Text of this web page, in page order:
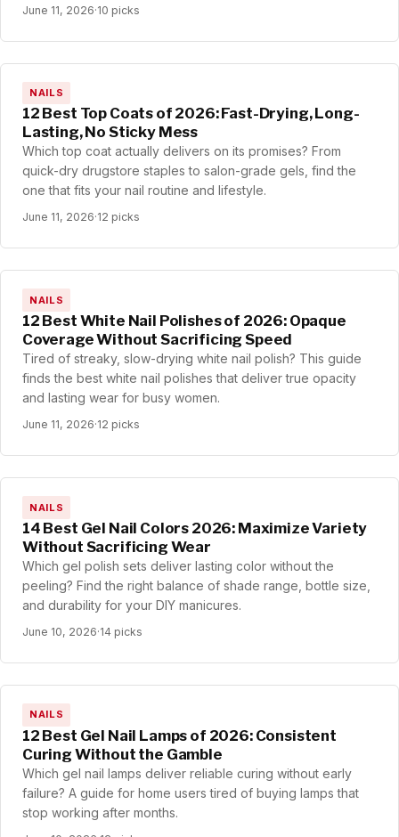
June 11, 2026·10 picks
NAILS
12 Best Top Coats of 2026: Fast-Drying, Long-
Lasting, No Sticky Mess
Which top coat actually delivers on its promises? From
quick-dry drugstore staples to salon-grade gels, find the
one that fits your nail routine and lifestyle.
June 11, 2026·12 picks
NAILS
12 Best White Nail Polishes of 2026: Opaque
Coverage Without Sacrificing Speed
Tired of streaky, slow-drying white nail polish? This guide
finds the best white nail polishes that deliver true opacity
and lasting wear for busy women.
June 11, 2026·12 picks
NAILS
14 Best Gel Nail Colors 2026: Maximize Variety
Without Sacrificing Wear
Which gel polish sets deliver lasting color without the
peeling? Find the right balance of shade range, bottle size,
and durability for your DIY manicures.
June 10, 2026·14 picks
NAILS
12 Best Gel Nail Lamps of 2026: Consistent
Curing Without the Gamble
Which gel nail lamps deliver reliable curing without early
failure? A guide for home users tired of buying lamps that
stop working after months.